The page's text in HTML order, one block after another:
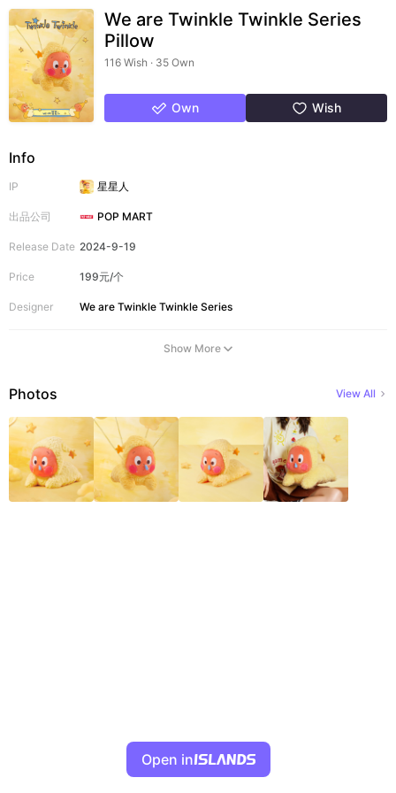
We are Twinkle Twinkle Series
Pillow
116 Wish · 35 Own
Own Wish
Info
IP 星星人
出品公司 POP MART
Release Date 2024-9-19
Price 199元/个
Designer We are Twinkle Twinkle Series
Show More
Photos View All
Open in